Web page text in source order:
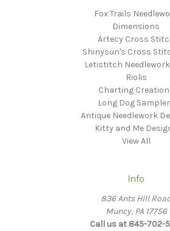
Fox Trails
Dimensions
Artecy Cross
Shinysun's Cross
Letistitch
Riolis
Charting
Long Dog
Antique Needlework
Kitty and Me
View All
Info
836 Ants Hill
Muncy, PA 17756
Call us at 845-702-